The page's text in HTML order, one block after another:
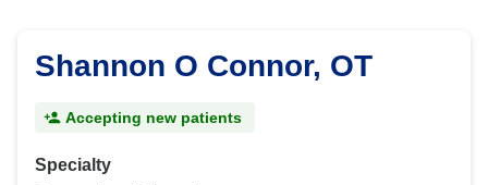
Shannon O Connor, OT
Accepting new patients
Specialty